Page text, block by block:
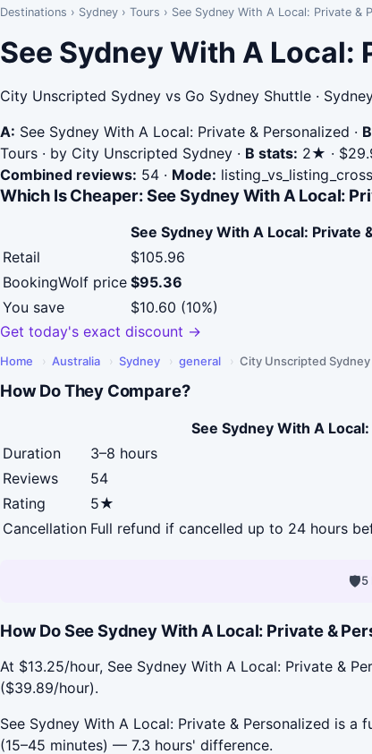
Destinations › Sydney › Tours › See Sydney With A Local: Private &
See Sydney With A
City Unscripted Sydney vs Go Sydney Shuttle ·
A: See Sydney With A Local: Private & Personalized ·
Tours · by City Unscripted Sydney · B stats: 2★ ·
Combined reviews: 54 · Mode:
Which Is Cheaper: See Sydney With A Local:
See Sydney With A Local: Private
Retail
$105.96
BookingWolf price $95.36
You save
$10.60 (10%)
Get today's exact discount →
Home › Australia › Sydney › general › City Unscripted Sydney
How Do They Compare?
See Sydney With A
Duration
3–8 hours
Reviews
54
Rating
5★
Cancellation Full refund if cancelled up to 24 hours
🛡5
How Do See Sydney With A Local: Private &
At $13.25/hour, See Sydney With A Local: Private &
($39.89/hour).
See Sydney With A Local: Private & Personalized is
(15–45 minutes) — 7.3 hours' difference.